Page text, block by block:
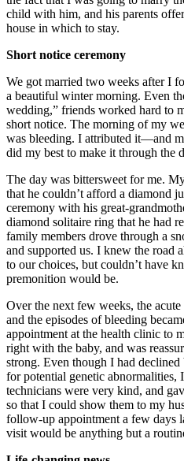
child with him, and his parents
house in which to stay.
Short notice ceremony
We got married two weeks after I
a beautiful winter morning. Even
wedding,” friends worked hard to
short notice. The morning of my
was bleeding. I attributed it—and
did my best to make it through the
The day was bittersweet for me.
that he couldn’t afford a diamond
ceremony with his great-
diamond solitaire ring that he had
family members drove through a
and supported us. I knew the road
to our choices, but couldn’t have
premonition would be.
Over the next few weeks, the
and the episodes of bleeding
appointment at the health clinic to
right with the baby, and was
strong. Even though I had
for potential genetic abnormalities,
technicians were very kind, and
so that I could show them to my
follow-up appointment a few days
visit would be anything but a